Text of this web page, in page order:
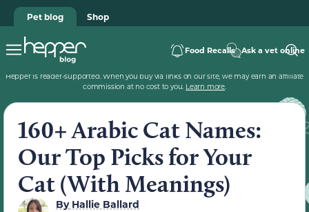
Pet blog Shop
Food Recalls Ask a vet online
Hepper is reader-supported. When you buy via links on our site, we may earn an affiliate
commission at no cost to you. Learn more.
160+ Arabic Cat Names:
Our Top Picks for Your
Cat (With Meanings)
ByHallie Ballard